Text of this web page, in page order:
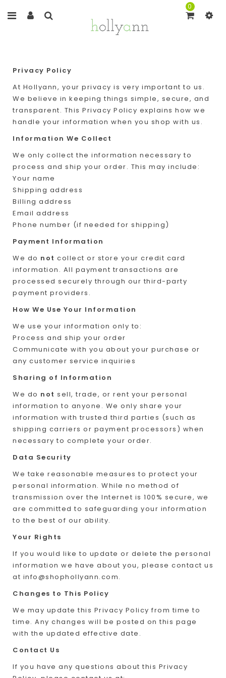
0
Privacy Policy
At Hollyann, your privacy is very important to us.
We believe in keeping things simple, secure, and
transparent. This Privacy Policy explains how we
handle your information when you shop with us.
Information We Collect
We only collect the information necessary to
process and ship your order. This may include:
Your name
Shipping address
Billing address
Email address
Phone number (if needed for shipping)
Payment Information
We do not collect or store your credit card
information. All payment transactions are
processed securely through our third-party
payment providers.
How We Use Your Information
We use your information only to:
Process and ship your order
Communicate with you about your purchase or
any customer service inquiries
Sharing of Information
We do not sell, trade, or rent your personal
information to anyone. We only share your
information with trusted third parties (such as
shipping carriers or payment processors) when
necessary to complete your order.
Data Security
We take reasonable measures to protect your
personal information. While no method of
transmission over the Internet is 100% secure, we
are committed to safeguarding your information
to the best of our ability.
Your Rights
If you would like to update or delete the personal
information we have about you, please contact us
at info@shophollyann.com.
Changes to This Policy
We may update this Privacy Policy from time to
time. Any changes will be posted on this page
with the updated effective date.
Contact Us
If you have any questions about this Privacy